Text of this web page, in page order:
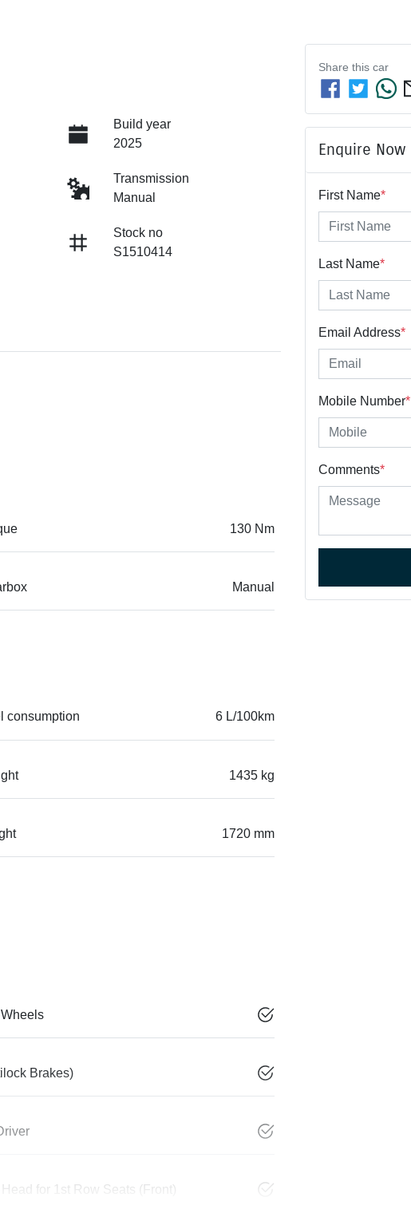
Build year
2025
Transmission
Manual
Stock no
S1510414
130 Nm
Manual
consumption 6 L/100km
1435 kg
1720 mm
Brakes)
Head for 1st Row Seats (Front)
Share this car
Enquire Now
First Name*
Last Name*
Email Address*
Mobile Number*
Comments*